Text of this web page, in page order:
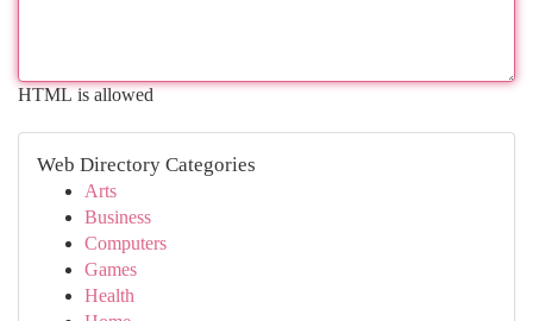
HTML is allowed
Web Directory Categories
Arts
Business
Computers
Games
Health